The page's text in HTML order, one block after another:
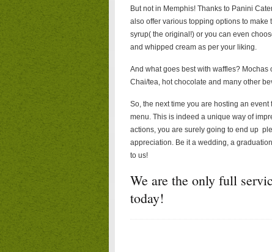
But not in Memphis! Thanks to Panini
also offer various topping options to
syrup( the original!) or you can even
and whipped cream as per your liking.
And what goes best with waffles? Mochas
Chai/tea, hot chocolate and many other
So, the next time you are hosting an
menu. This is indeed a unique way of
actions, you are surely going to end up
appreciation. Be it a wedding, a
to us!
We are the only full
today!